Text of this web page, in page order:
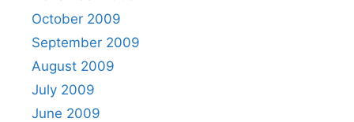
October 2009
September 2009
August 2009
July 2009
June 2009